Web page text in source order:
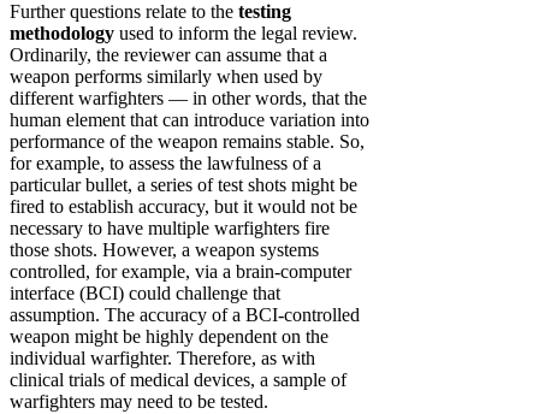
Further questions relate to the testing
methodology used to inform the legal review.
Ordinarily, the reviewer can assume that a
weapon performs similarly when used by
different warfighters — in other words, that the
human element that can introduce variation into
performance of the weapon remains stable. So,
for example, to assess the lawfulness of a
particular bullet, a series of test shots might be
fired to establish accuracy, but it would not be
necessary to have multiple warfighters fire
those shots. However, a weapon systems
controlled, for example, via a brain-computer
interface (BCI) could challenge that
assumption. The accuracy of a BCI-controlled
weapon might be highly dependent on the
individual warfighter. Therefore, as with
clinical trials of medical devices, a sample of
warfighters may need to be tested.